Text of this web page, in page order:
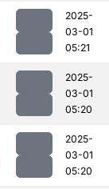
2025-
03-01
05:21
2025-
03-01
05:20
2025-
03-01
05:20